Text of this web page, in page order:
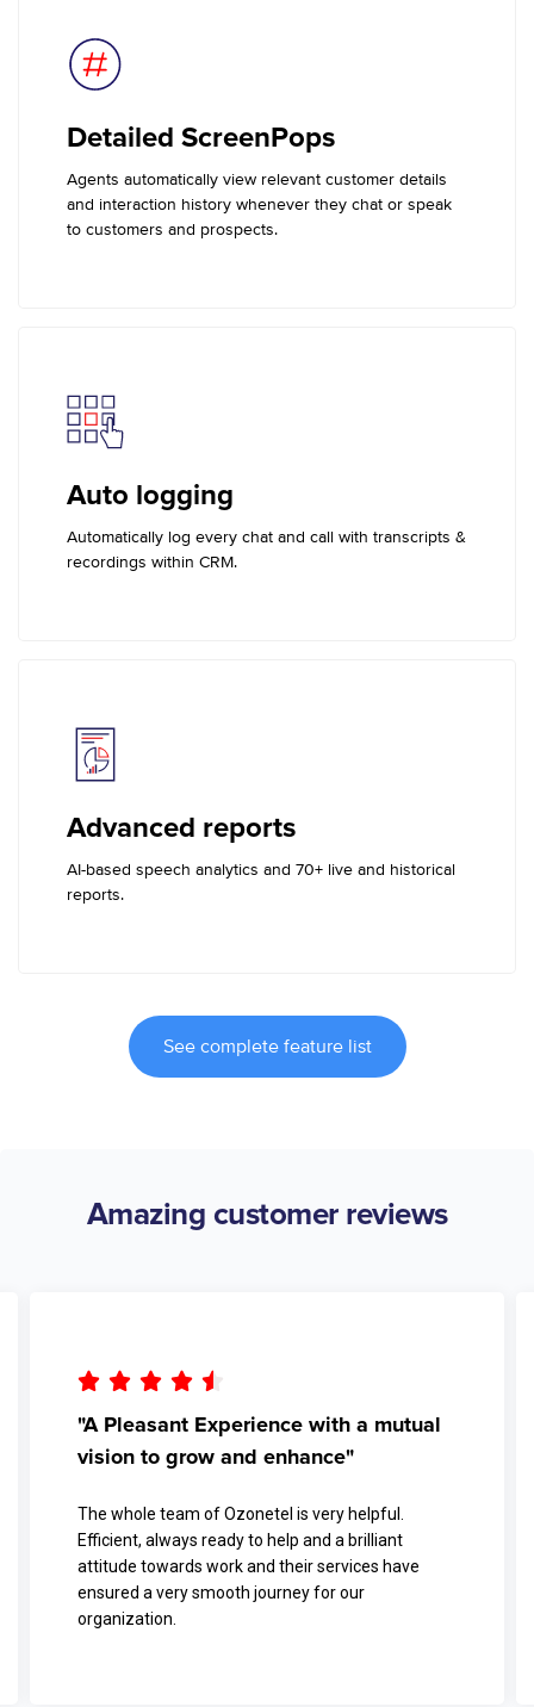
Detailed ScreenPops
Agents automatically view relevant customer details
and interaction history whenever they chat or speak
to customers and prospects.
Auto logging
Automatically log every chat and call with transcripts &
recordings within CRM.
Advanced reports
AI-based speech analytics and 70+ live and historical
reports.
See complete feature list
Amazing customer reviews
    
"A Pleasant Experience with a mutual
vision to grow and enhance"
The whole team of Ozonetel is very helpful.
Efficient, always ready to help and a brilliant
attitude towards work and their services have
ensured a very smooth journey for our
organization.